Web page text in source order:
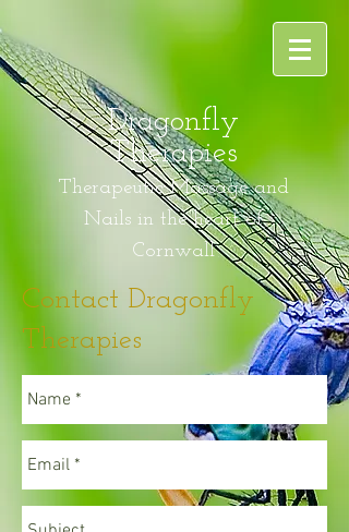
Dragonfly
Therapies
Therapeutic Massage and
Nails in the heart of
Cornwall
Contact Dragonfly
Therapies